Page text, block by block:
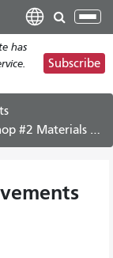
has
Subscribe
14, 2018)